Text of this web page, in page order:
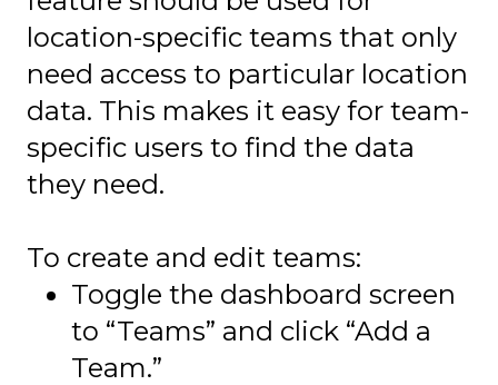
location-specific teams that only
need access to particular location
data. This makes it easy for team-
specific users to find the data
they need.
To create and edit teams:
Toggle the dashboard screen
to “Teams” and click “Add a
Team.”